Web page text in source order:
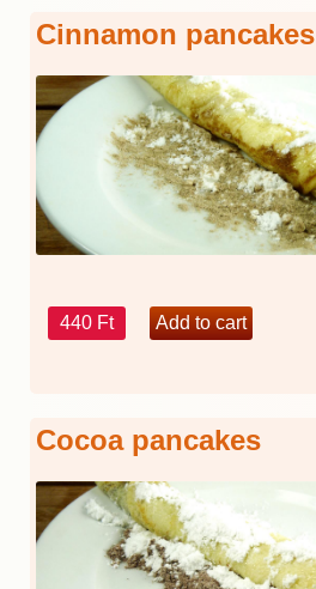
Cinnamon pancakes
440 Ft
Cocoa pancakes